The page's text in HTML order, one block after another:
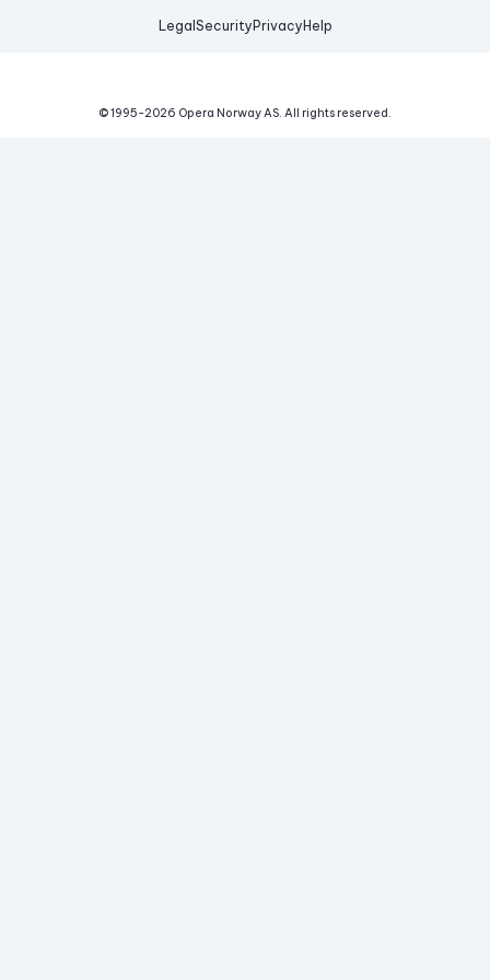
Legal Security Privacy Help
© 1995-2026 Opera Norway AS. All rights reserved.